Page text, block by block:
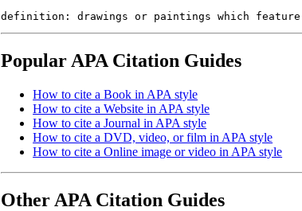
definition: drawings or paintings which
Popular APA Citation Guides
How to cite a Book in APA style
How to cite a Website in APA style
How to cite a Journal in APA style
How to cite a DVD, video, or film in APA style
How to cite a Online image or video in APA style
Other APA Citation Guides